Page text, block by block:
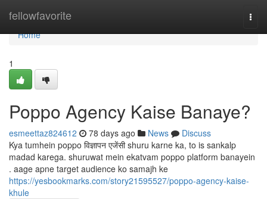
fellowfavorite
Home
Home
1
Poppo Agency Kaise Banaye?
esmeettaz824612 78 days ago News
Discuss
Kya tumhein poppo विज्ञापन एजेंसी shuru karne ka, to is sankalp
madad karega. shuruwat mein ekatvam poppo platform banayein
. aage apne target audience ko samajh ke
https://yesbookmarks.com/story21595527/poppo-agency-kaise-
khule